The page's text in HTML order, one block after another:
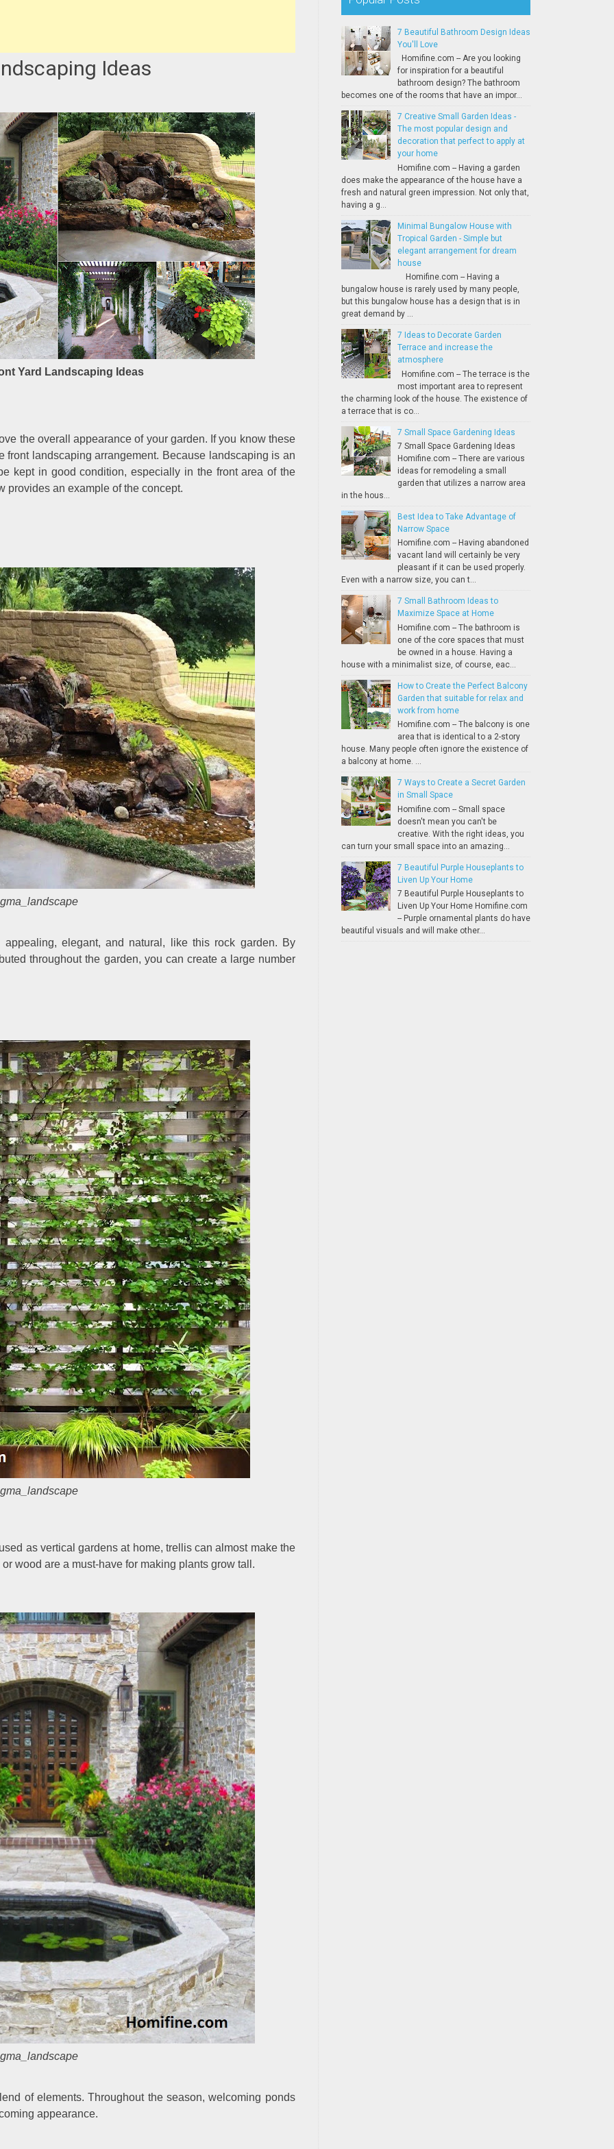
Ideas
Yard Landscaping Ideas
the overall appearance of your garden. If you know these
front landscaping arrangement. Because landscaping is an
kept in good condition, especially in the front area of the
provides an example of the concept.
elegant, and natural, like this rock garden. By
throughout the garden, you can create a large number
as vertical gardens at home, trellis can almost make the
wood are a must-have for making plants grow tall.
of elements. Throughout the season, welcoming ponds
appearance.
7 Beautiful Bathroom Design Ideas
You'll Love
Homifine.com -- Are you looking
for inspiration for a beautiful
bathroom design? The bathroom
becomes one of the rooms that have an impor...
7 Creative Small Garden Ideas -
The most popular design and
decoration that perfect to apply at
your home
Homifine.com -- Having a garden
does make the appearance of the house have a
fresh and natural green impression. Not only that,
having a g...
Minimal Bungalow House with
Tropical Garden - Simple but
elegant arrangement for dream
house
Homifine.com -- Having a
bungalow house is rarely used by many people,
but this bungalow house has a design that is in
great demand by ...
7 Ideas to Decorate Garden
Terrace and increase the
atmosphere
Homifine.com -- The terrace is the
most important area to represent
the charming look of the house. The existence of
a terrace that is co...
7 Small Space Gardening Ideas
7 Small Space Gardening Ideas
Homifine.com -- There are various
ideas for remodeling a small
garden that utilizes a narrow area
in the hous...
Best Idea to Take Advantage of
Narrow Space
Homifine.com -- Having abandoned
vacant land will certainly be very
pleasant if it can be used properly.
Even with a narrow size, you can t...
7 Small Bathroom Ideas to
Maximize Space at Home
Homifine.com -- The bathroom is
one of the core spaces that must
be owned in a house. Having a
house with a minimalist size, of course, eac...
How to Create the Perfect Balcony
Garden that suitable for relax and
work from home
Homifine.com -- The balcony is one
area that is identical to a 2-story
house. Many people often ignore the existence of
a balcony at home. ...
7 Ways to Create a Secret Garden
in Small Space
Homifine.com -- Small space
doesn't mean you can't be
creative. With the right ideas, you
can turn your small space into an amazing...
7 Beautiful Purple Houseplants to
Liven Up Your Home
7 Beautiful Purple Houseplants to
Liven Up Your Home Homifine.com
-- Purple ornamental plants do have
beautiful visuals and will make other...